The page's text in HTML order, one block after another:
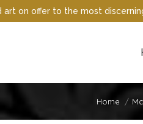
art on offer to the most
Home